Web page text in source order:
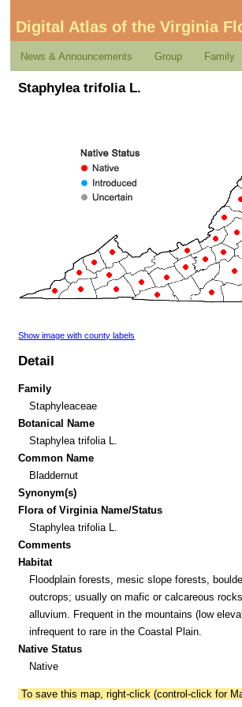
Digital Atlas of the Virginia
News & Announcements Group Family
Staphylea trifolia L.
Show image with county labels
Detail
Family
Staphyleaceae
Botanical Name
Staphylea trifolia L.
Common Name
Bladdernut
Synonym(s)
Flora of Virginia Name/Status
Staphylea trifolia L.
Comments
Habitat
Floodplain forests, mesic slope forests,
outcrops; usually on mafic or calcareous
alluvium. Frequent in the mountains (low
infrequent to rare in the Coastal Plain.
Native Status
Native
To save this map, right-click (control-click for